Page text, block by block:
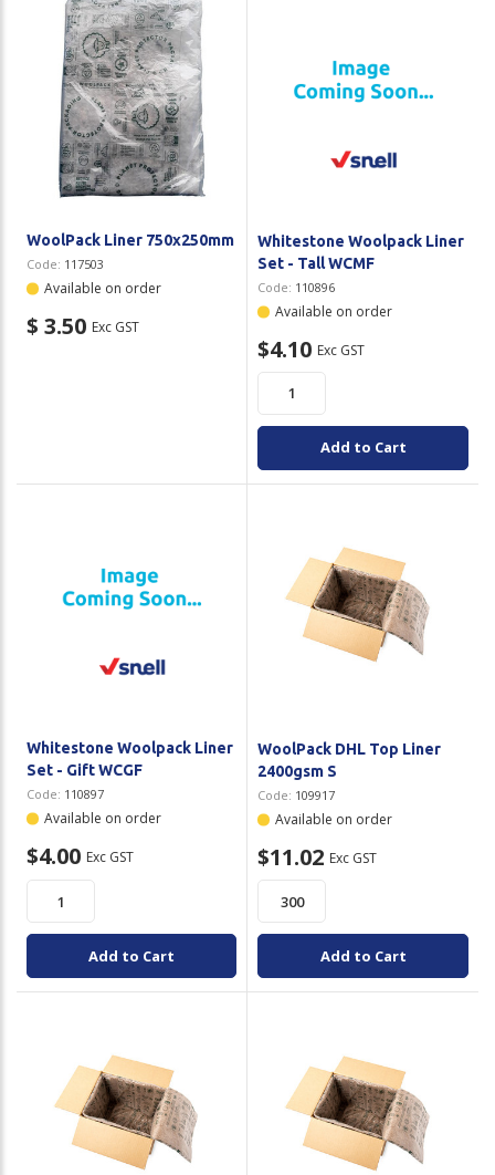
Plastic Packaging
Safety
Secure & Bundling
Stationery
Flexible Packaging
Whitepaper: The Truth About Packaging
Whitepaper: Risk by Association
WoolPack Liner 750x250mm
Code: 117503
Available on order
$ 3.50 Exc GST
Whitestone Woolpack Liner
Set - Tall WCMF
Code: 110896
Available on order
$4.10 Exc GST
Add to Cart
Whitestone Woolpack Liner
Set - Gift WCGF
Code: 110897
Available on order
$4.00 Exc GST
Add to Cart
WoolPack DHL Top Liner
2400gsm S
Code: 109917
Available on order
$11.02 Exc GST
Add to Cart